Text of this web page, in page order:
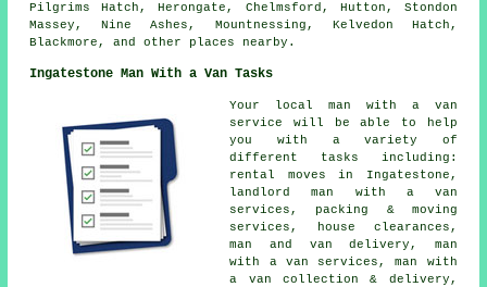
Pilgrims Hatch, Herongate, Chelmsford, Hutton, Stondon
Massey, Nine Ashes, Mountnessing, Kelvedon Hatch,
Blackmore, and other places nearby.
Ingatestone Man With a Van Tasks
Your local man with a van
service
will be able to help
you with a variety of
different tasks including:
rental moves in Ingatestone,
landlord man with a van
services, packing & moving
services, house clearances,
man and van delivery, man
with a van services, man with
a van collection & delivery,